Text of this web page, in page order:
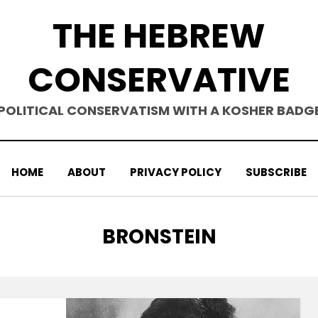
THE HEBREW
CONSERVATIVE
CONSERVATISM WITH A KOSHER
HOME ABOUT PRIVACY POLICY SUBSCRIBE
TAG
:
BRONSTEIN